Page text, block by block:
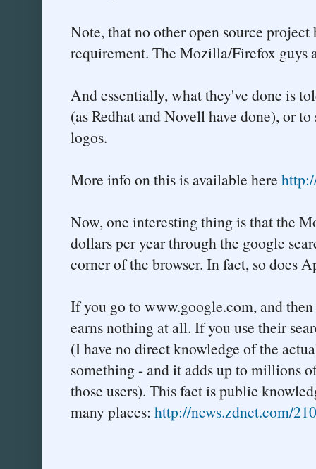
Note, that no other open source
requirement. The Mozilla/Firefox guys
And essentially, what they've done is
(as Redhat and Novell have done), or
logos.
More info on this is available here
Now, one interesting thing is that the
dollars per year through the google
corner of the browser. In fact, so does
If you go to www.google.com, and
earns nothing at all. If you use their
(I have no direct knowledge of the
something - and it adds up to millions
those users). This fact is public
many places: http://news.zdnet.com/